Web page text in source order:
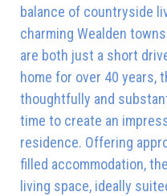
balance of countryside
charming Wealden
are both just a short
home for over 40 years,
thoughtfully and
time to create an
residence. Offering
filled accommodation,
living space, ideally